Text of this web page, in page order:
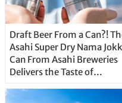
Draft Beer From a Can?! The
Asahi Super Dry Nama
Can From Asahi Breweries
Delivers the Taste of
Straight From the Tap!